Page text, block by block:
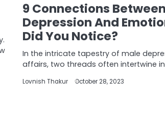
9 Connections
Depression And
Did You Notice?
In the intricate tapestry of male
affairs, two threads often intertwine
Lovnish Thakur October 28, 2023